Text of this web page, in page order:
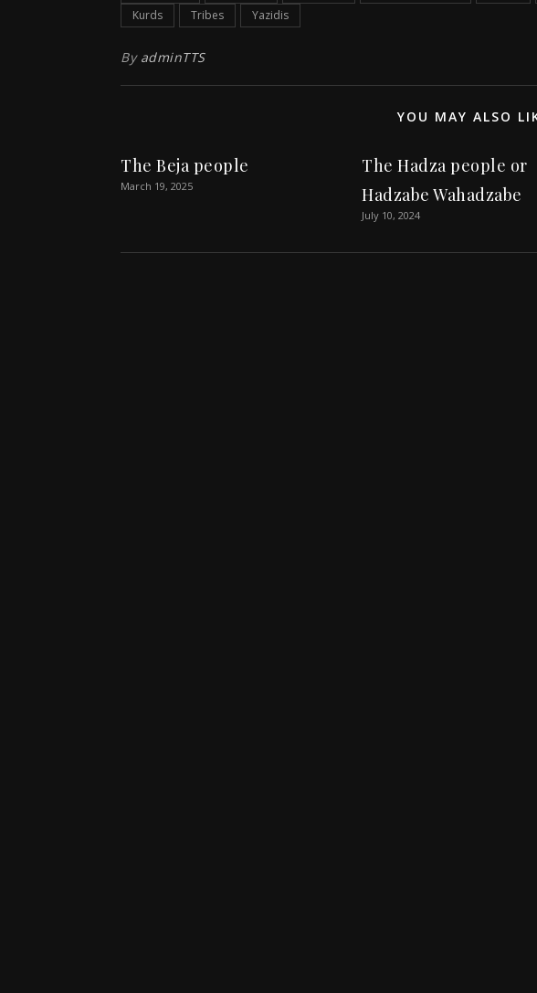
Kurds
Tribes Yazidis
By adminTTS
YOU MAY ALSO
The Beja people
March 19, 2025
The Hadza people or
Hadzabe Wahadzabe
July 10, 2024